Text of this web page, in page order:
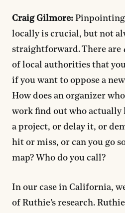
Craig Gilmore:
locally is crucial, but not
straightforward. There are
of local authorities that
if you want to oppose a
How does an organizer
work find out who actually
a project, or delay it, or
hit or miss, or can you go
map? Who do you call?
In our case in California,
of Ruthie’s research.